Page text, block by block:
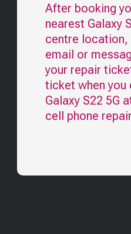
After booking
nearest Galaxy
centre location,
email or
your repair
ticket when you
Galaxy S22 5G
cell phone